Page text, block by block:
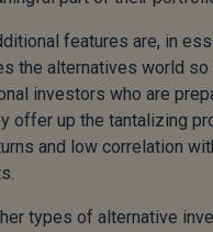
features are, in
the alternatives world so
investors who are
offer up the tantalizing
and low correlation
types of alternative